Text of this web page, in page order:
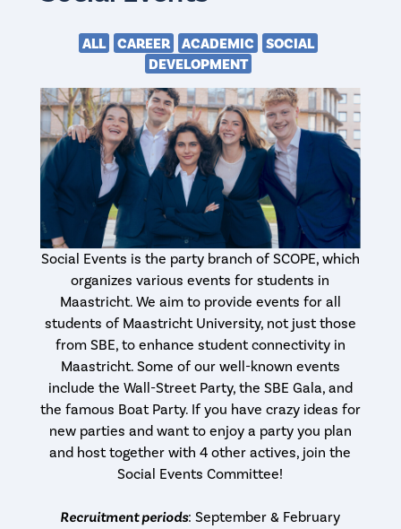
ALL CAREER ACADEMIC
SOCIAL
DEVELOPMENT
Social Events is the party branch of SCOPE, which
organizes various events for students in
Maastricht. We aim to provide events for all
students of Maastricht University, not just those
from SBE, to enhance student connectivity in
Maastricht. Some of our well-known events
include the Wall-Street Party, the SBE Gala, and
the famous Boat Party. If you have crazy ideas for
new parties and want to enjoy a party you plan
and host together with 4 other actives, join the
Social Events Committee!
Recruitment periods: September & February